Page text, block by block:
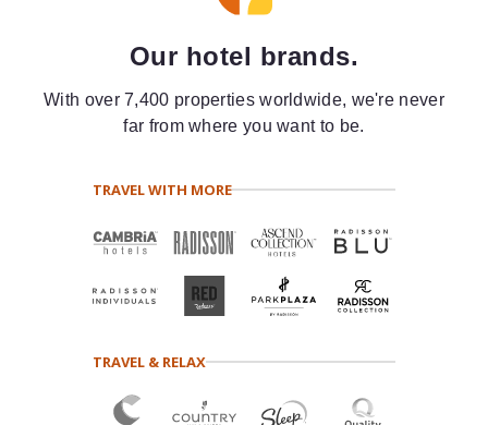
Our hotel brands.
With over 7,400 properties worldwide, we're never
far from where you want to be.
TRAVEL WITH MORE
TRAVEL & RELAX